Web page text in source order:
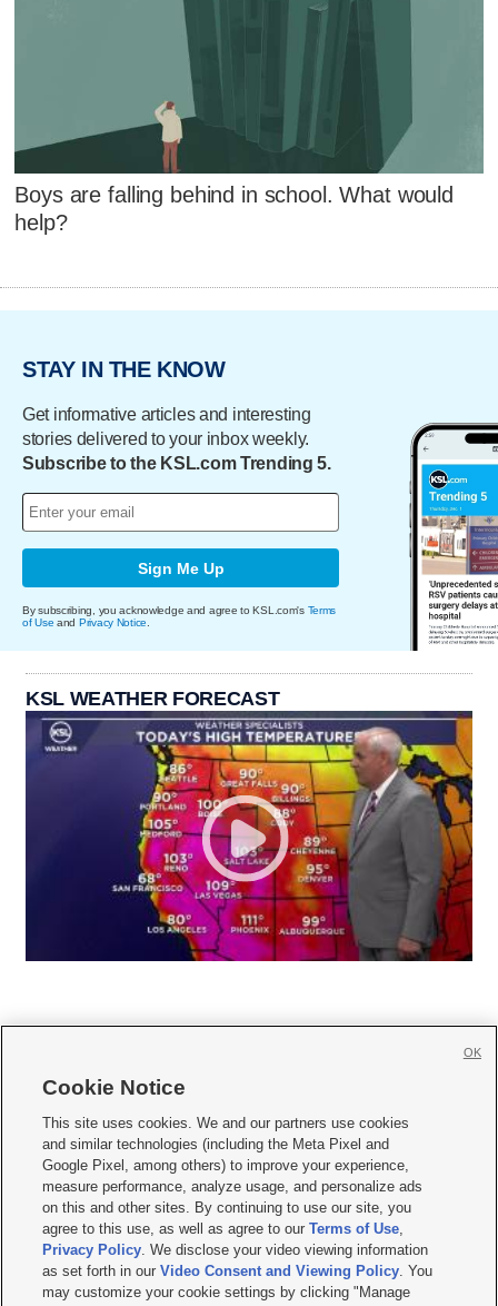
Boys are falling behind in school. What would
help?
STAY IN THE KNOW
Get informative articles and interesting
stories delivered to your inbox weekly.
Subscribe to the KSL.com Trending 5.
Sign Me Up
By subscribing, you acknowledge and agree to KSL.com's Terms
of Use and Privacy Notice.
KSL WEATHER FORECAST
     
Mobile Apps| Newsletter|Advertise|Contact Us|Careers with KSL.com
Terms of use Privacy Statement| Video Consent Viewing Policy
Do Not Sell or Share My Data|EEO Public File Report| KSL-TV FCC Public File
KSL FM Radio FCC Public File|KSL AM Radio FCC Public File |FCC Applications
Closed Captioning Assistance
© 2026KSL Media| KSL Broadcasting Salt Lake City UT | Site hosted & managed
Cookie Notice
This site uses cookies. We and our partners use cookies
and similar technologies (including the Meta Pixel and
Google Pixel, among others) to improve your experience,
measure performance, analyze usage, and personalize ads
on this and other sites. By continuing to use our site, you
agree to this use, as well as agree to ourTerms of Use,
Privacy Policy. We disclose your video viewing information
as set forth in ourVideo Consent and Viewing Policy. You
may customize your cookie settings by clicking "Manage
OK